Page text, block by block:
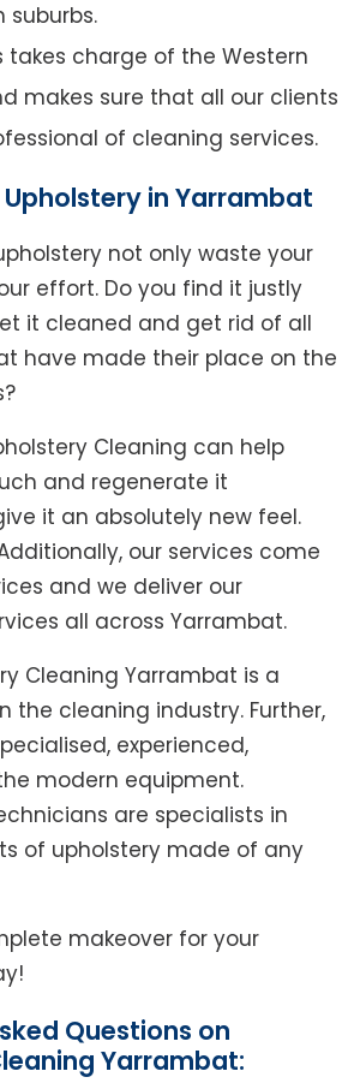
suburbs.
takes charge of the Western
makes sure that all our clients
of cleaning services.
Upholstery in Yarrambat
not only waste your
effort. Do you find it justly
it cleaned and get rid of all
have made their place on the
Cleaning can help
and regenerate it
it an absolutely new feel.
our services come
and we deliver our
all across Yarrambat.
Cleaning Yarrambat is a
the cleaning industry. Further,
experienced,
modern equipment.
are specialists in
of upholstery made of any
makeover for your
Questions on
Yarrambat: